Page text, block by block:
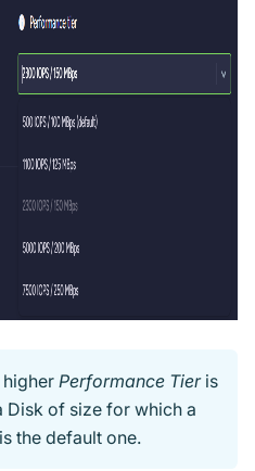
Performance Tieris
Disk of size for which a
the default one.